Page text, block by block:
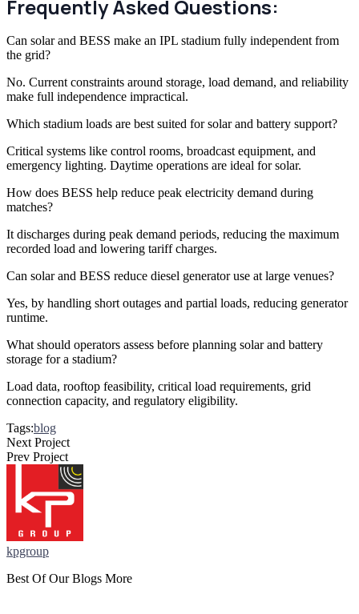
Frequently Asked Questions:
Can solar and BESS make an IPL stadium fully independent from
the grid?
No. Current constraints around storage, load demand, and reliability
make full independence impractical.
Which stadium loads are best suited for solar and battery support?
Critical systems like control rooms, broadcast equipment, and
emergency lighting. Daytime operations are ideal for solar.
How does BESS help reduce peak electricity demand during
matches?
It discharges during peak demand periods, reducing the maximum
recorded load and lowering tariff charges.
Can solar and BESS reduce diesel generator use at large venues?
Yes, by handling short outages and partial loads, reducing generator
runtime.
What should operators assess before planning solar and battery
storage for a stadium?
Load data, rooftop feasibility, critical load requirements, grid
connection capacity, and regulatory eligibility.
Tags:blog
Next Project
Prev Project
kpgroup
Best Of Our Blogs More